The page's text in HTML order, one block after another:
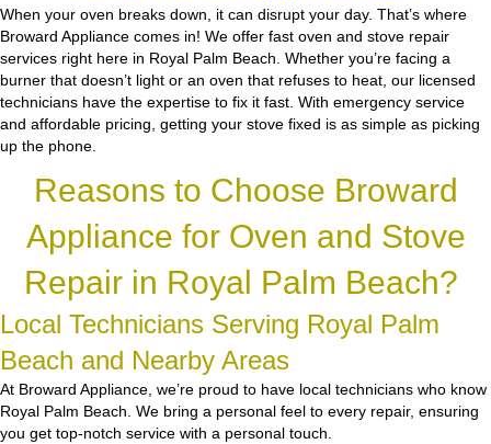
When your oven breaks down, it can disrupt your day. That’s where
Broward Appliance comes in! We offer fast oven and stove repair
services right here in Royal Palm Beach. Whether you’re facing a
burner that doesn’t light or an oven that refuses to heat, our licensed
technicians have the expertise to fix it fast. With emergency service
and affordable pricing, getting your stove fixed is as simple as picking
up the phone.
Reasons to Choose Broward
Appliance for Oven and Stove
Repair in Royal Palm Beach?
Local Technicians Serving Royal Palm
Beach and Nearby Areas
At Broward Appliance, we’re proud to have local technicians who know
Royal Palm Beach. We bring a personal feel to every repair, ensuring
you get top-notch service with a personal touch.